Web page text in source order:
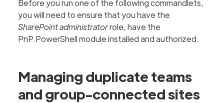
Before you run one of the following commandlets,
you will need to ensure that you have the
SharePoint administratorrole, have the
PnP.PowerShell module installed and authorized.
Managing duplicate teams
and group-connected sites